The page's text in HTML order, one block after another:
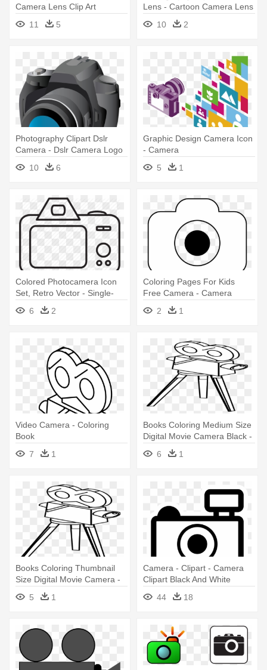
Camera Lens Clip Art
11
5
Lens - Cartoon Camera Lens
10
2
Photography Clipart Dslr
Camera - Dslr Camera Logo
10 6
Graphic Design Camera Icon
- Camera
5
1
Colored Photocamera Icon
Set, Retro Vector - Single-
lens Reflex Camera
6 2
Coloring Pages For Kids
Free Camera - Camera
Vector Png White
2 1
Video Camera - Coloring
Book
7
1
Books Coloring Medium Size
Digital Movie Camera Black -
Coloring Book
6 1
Books Coloring Thumbnail
Size Digital Movie Camera -
Coloring Book
5 1
Camera - Clipart - Camera
Clipart Black And White
44
18